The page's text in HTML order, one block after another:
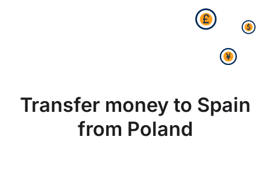
Transfer money to Spain
from Poland